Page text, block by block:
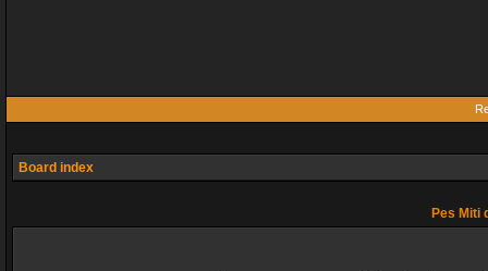
Board index
Pes Miti